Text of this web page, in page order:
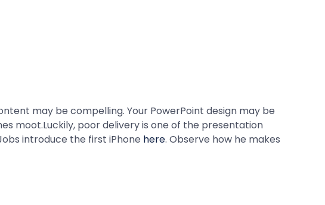
may be compelling. Your PowerPoint design may be
moot.Luckily, poor delivery is one of the presentation
introduce the first iPhone here. Observe how he makes